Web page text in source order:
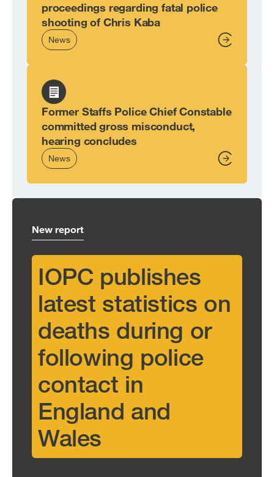
proceedings regarding fatal police
shooting of Chris Kaba
From,
News
Former Staffs Police Chief Constable
committed gross misconduct,
hearing concludes
From,
News
New report
IOPC publishes
latest statistics on
deaths during or
following police
contact in
England and
Wales